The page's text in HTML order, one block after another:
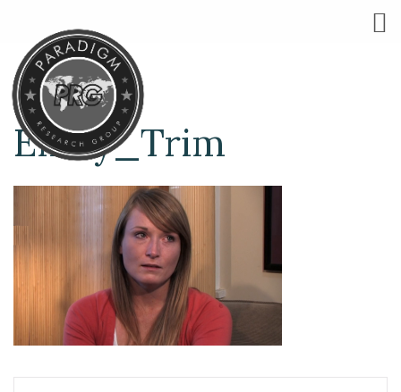
Emily_Trim